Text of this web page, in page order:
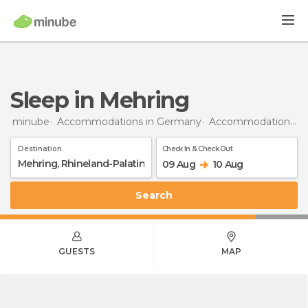
Sleep in Mehring
minube Accommodations in Germany Accommodations in Rhineland-Palatinate
Destination Check In & Check Out
09 Aug 10 Aug
Search
GUESTS MAP